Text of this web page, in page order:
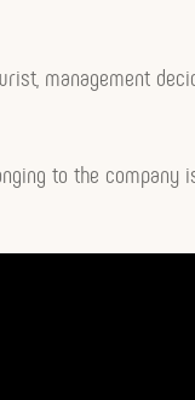
management
to the company